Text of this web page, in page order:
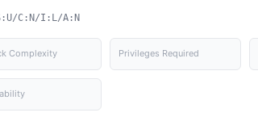
C:N/I:L/A:N
Complexity Privileges Required